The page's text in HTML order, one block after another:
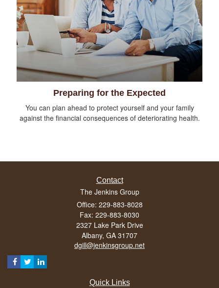
Preparing for the Expected
You can plan ahead to protect yourself and your family
against the financial consequences of deteriorating health.
Contact
The Jenkins Group
Office: 229-883-8028
Fax: 229-883-8030
2327 Lake Park Drive
Albany, GA 31707
dgill@jenkinsgroup.net
Quick Links